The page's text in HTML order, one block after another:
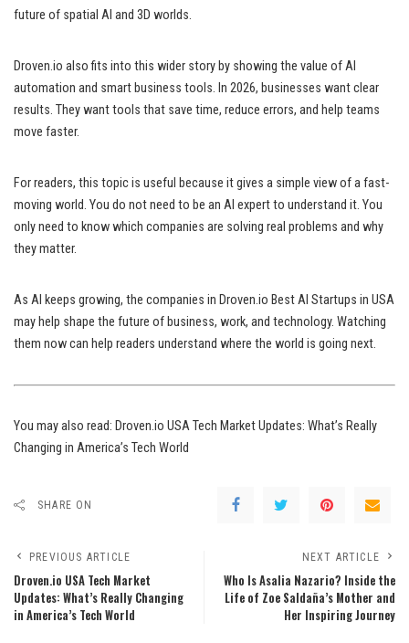
future of spatial AI and 3D worlds.
Droven.io also fits into this wider story by showing the value of AI
automation and smart business tools. In 2026, businesses want clear
results. They want tools that save time, reduce errors, and help teams
move faster.
For readers, this topic is useful because it gives a simple view of a fast-
moving world. You do not need to be an AI expert to understand it. You
only need to know which companies are solving real problems and why
they matter.
As AI keeps growing, the companies in Droven.io Best AI Startups in USA
may help shape the future of business, work, and technology. Watching
them now can help readers understand where the world is going next.
You may also read: Droven.io USA Tech Market Updates: What’s Really
Changing in America’s Tech World
SHARE ON
PREVIOUS ARTICLE
Droven.io USA Tech Market
Updates: What’s Really Changing
in America’s Tech World
NEXT ARTICLE
Who Is Asalia Nazario? Inside the
Life of Zoe Saldaña’s Mother and
Her Inspiring Journey